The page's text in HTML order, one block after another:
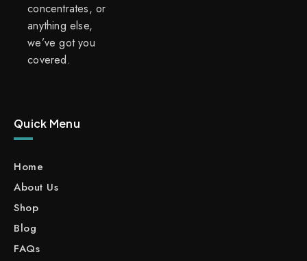
concentrates, or
anything else,
we’ve got you
covered.
Quick Menu
Home
About Us
Shop
Blog
FAQs